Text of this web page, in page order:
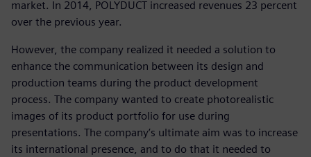
market. In 2014, POLYDUCT increased revenues 23 percent
over the previous year.
However, the company realized it needed a solution to
enhance the communication between its design and
production teams during the product development
process. The company wanted to create photorealistic
images of its product portfolio for use during
presentations. The company’s ultimate aim was to increase
its international presence, and to do that it needed to